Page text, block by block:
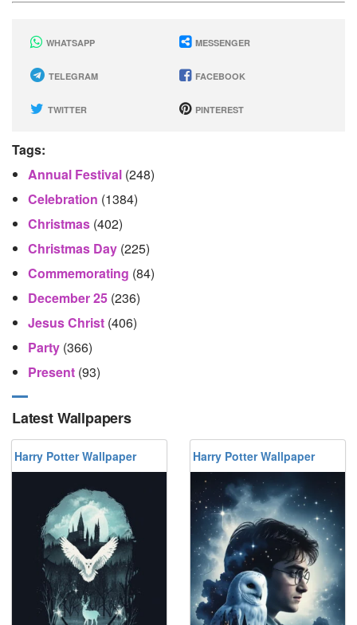
WHATSAPP MESSENGER
TELEGRAM FACEBOOK
TWITTER PINTEREST
Tags:
Annual Festival (248)
Celebration (1384)
Christmas (402)
Christmas Day (225)
Commemorating (84)
December 25 (236)
Jesus Christ (406)
Party (366)
Present (93)
Latest Wallpapers
Harry Potter Wallpaper Harry Potter Wallpaper